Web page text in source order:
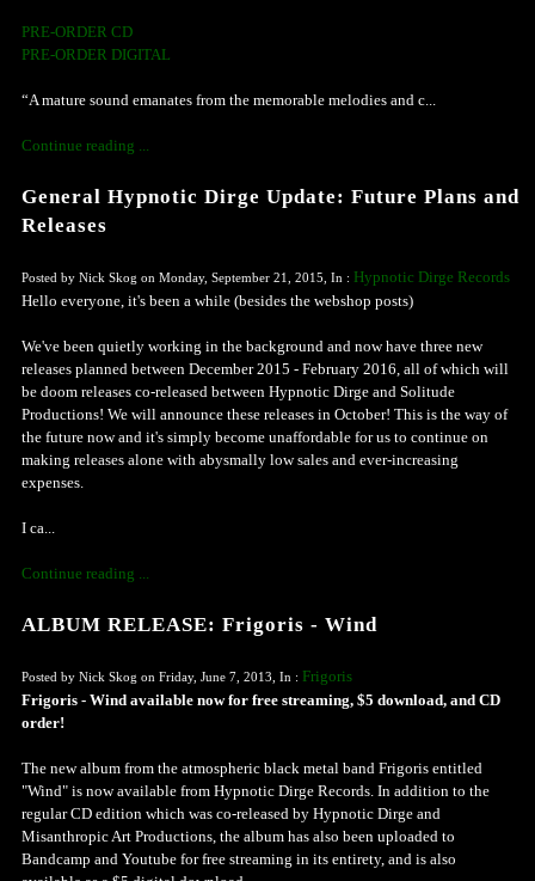
PRE-ORDER CD
PRE-ORDER DIGITAL
“A mature sound emanates from the memorable melodies and c...
Continue reading ...
General Hypnotic Dirge Update: Future Plans and
Releases
Posted by Nick Skog on Monday, September 21, 2015, In : Hypnotic Dirge Records
Hello everyone, it's been a while (besides the webshop posts)
We've been quietly working in the background and now have three new
releases planned between December 2015 - February 2016, all of which will
be doom releases co-released between Hypnotic Dirge and Solitude
Productions! We will announce these releases in October! This is the way of
the future now and it's simply become unaffordable for us to continue on
making releases alone with abysmally low sales and ever-increasing
expenses.
I ca...
Continue reading ...
ALBUM RELEASE: Frigoris - Wind
Posted by Nick Skog on Friday, June 7, 2013, In : Frigoris
Frigoris - Wind available now for free streaming, $5 download, and CD
order!
The new album from the atmospheric black metal band Frigoris entitled
"Wind" is now available from Hypnotic Dirge Records. In addition to the
regular CD edition which was co-released by Hypnotic Dirge and
Misanthropic Art Productions, the album has also been uploaded to
Bandcamp and Youtube for free streaming in its entirety, and is also